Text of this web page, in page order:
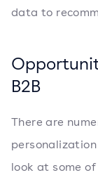
data to
B2B
There are
look at some